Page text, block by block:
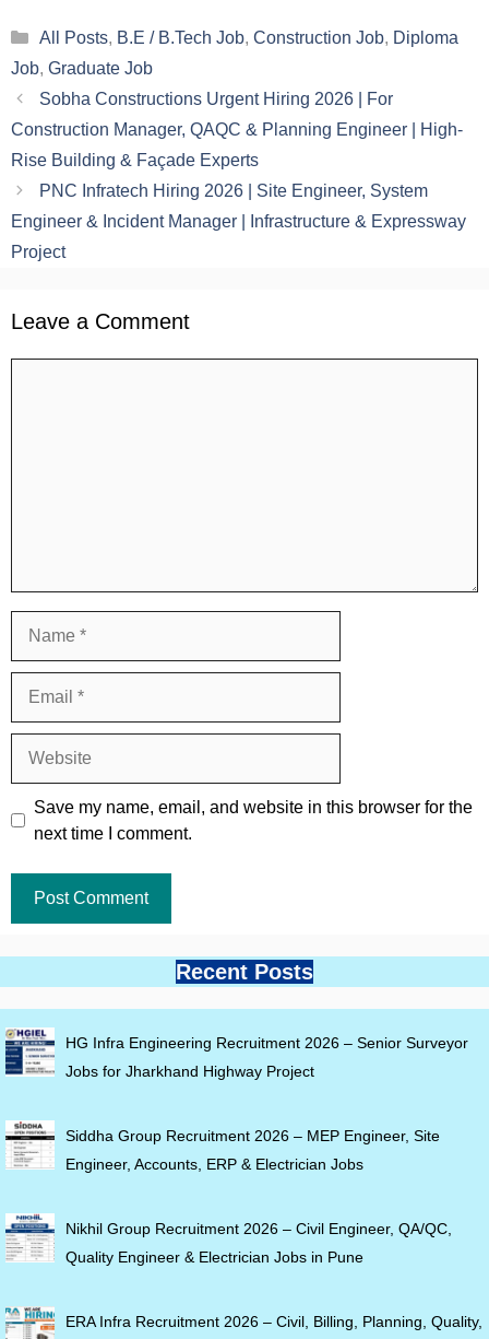
Categories
All Posts, B.E / B.Tech Job, Construction Job, Diploma
Job, Graduate Job
Sobha Constructions Urgent Hiring 2026 | For
Construction Manager, QAQC & Planning Engineer | High-
Rise Building & Façade Experts
PNC Infratech Hiring 2026 | Site Engineer, System
Engineer & Incident Manager | Infrastructure & Expressway
Project
Leave a Comment
Save my name, email, and website in this browser for the
next time I comment.
Recent Posts
HG Infra Engineering Recruitment 2026 – Senior Surveyor
Jobs for Jharkhand Highway Project
Siddha Group Recruitment 2026 – MEP Engineer, Site
Engineer, Accounts, ERP & Electrician Jobs
Nikhil Group Recruitment 2026 – Civil Engineer, QA/QC,
Quality Engineer & Electrician Jobs in Pune
ERA Infra Recruitment 2026 – Civil, Billing, Planning, Quality,